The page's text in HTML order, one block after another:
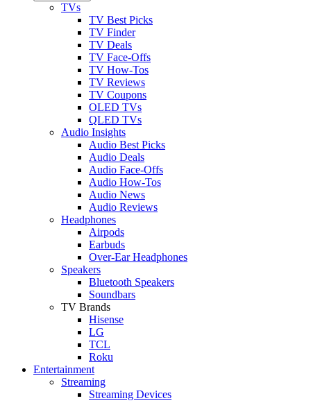
TVs
TV Best Picks
TV Finder
TV Deals
TV Face-Offs
TV How-Tos
TV Reviews
TV Coupons
OLED TVs
QLED TVs
Audio Insights
Audio Best Picks
Audio Deals
Audio Face-Offs
Audio How-Tos
Audio News
Audio Reviews
Headphones
Airpods
Earbuds
Over-Ear Headphones
Speakers
Bluetooth Speakers
Soundbars
TV Brands
Hisense
LG
TCL
Roku
Entertainment
Streaming
Streaming Devices